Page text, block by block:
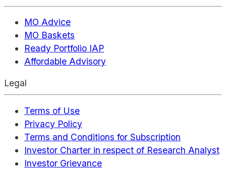
MO Advice
MO Baskets
Ready Portfolio IAP
Affordable Advisory
Legal
Terms of Use
Privacy Policy
Terms and Conditions for Subscription
Investor Charter in respect of Research Analyst
Investor Grievance